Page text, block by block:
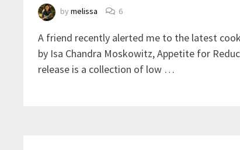
bymelissa 6
A friend recently alerted me to the latest
by Isa Chandra Moskowitz, Appetite for
release is a collection of low …